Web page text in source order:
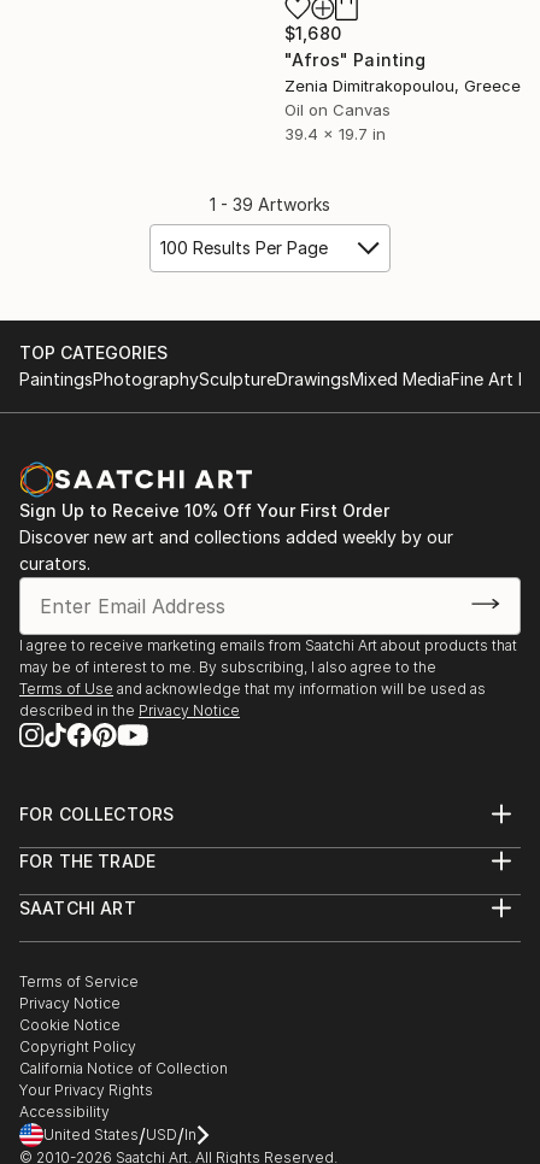
$1,680
"Afros" Painting
Zenia Dimitrakopoulou, Greece
Oil on Canvas
39.4 x 19.7 in
1 - 39 Artworks
100 Results Per Page
TOP CATEGORIES
PaintingsPhotographySculptureDrawingsMixed MediaFine Art
Sign Up to Receive 10% Off Your First Order
Discover new art and collections added weekly by our
curators.
I agree to receive marketing emails from Saatchi Art about products that
may be of interest to me. By subscribing, I also agree to the
Terms of Use and acknowledge that my information will be used as
described in the Privacy Notice
FOR COLLECTORS
Help Center
Commissions
Gift Card
FOR THE TRADE
Trade Program
Healthcare
Multi Family & Residential
Contact Art Consultant
SAATCHI ART
The Other Art Fair
Sell on Saatchi Art
Affiliate Program
Careers
Contact Support
Terms of Service
Privacy Notice
Cookie Notice
Copyright Policy
California Notice of Collection
Your Privacy Rights
Accessibility
United States/USD/In
© 2010-2026 Saatchi Art. All Rights Reserved.